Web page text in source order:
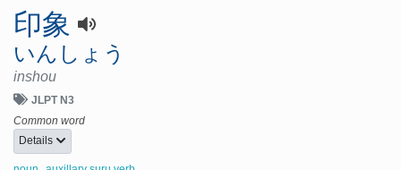
印象
いんしょう
inshou
JLPT N3
Common word
Details